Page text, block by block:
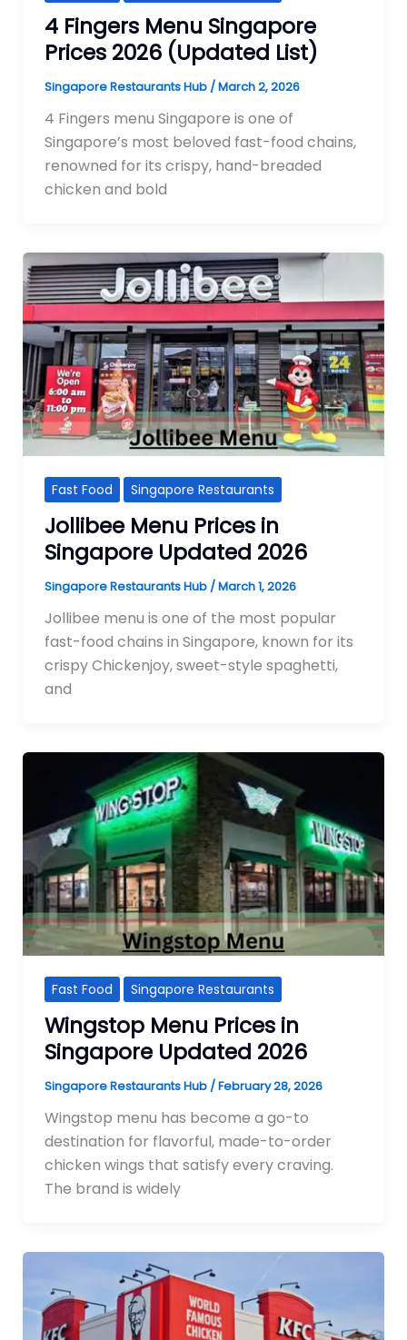
4 Fingers Menu Singapore
Prices 2026 (Updated List)
Singapore Restaurants Hub /March 2, 2026
4 Fingers menu Singapore is one of
Singapore’s most beloved fast-food chains,
renowned for its crispy, hand-breaded
chicken and bold
Fast Food Singapore Restaurants
Jollibee Menu Prices in
Singapore Updated 2026
Singapore Restaurants Hub /March 1, 2026
Jollibee menu is one of the most popular
fast-food chains in Singapore, known for its
crispy Chickenjoy, sweet-style spaghetti,
and
Fast Food Singapore Restaurants
Wingstop Menu Prices in
Singapore Updated 2026
Singapore Restaurants Hub /February 28, 2026
Wingstop menu has become a go-to
destination for flavorful, made-to-order
chicken wings that satisfy every craving.
The brand is widely